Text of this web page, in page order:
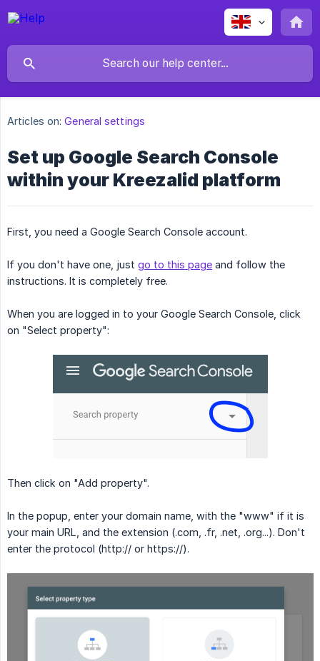
Articles on: General settings
Set up Google Search Console
within your Kreezalid platform
First, you need a Google Search Console account.
If you don't have one, just go to this page and follow the
instructions. It is completely free.
When you are logged in to your Google Search Console, click
on "Select property":
Then click on "Add property".
In the popup, enter your domain name, with the "www" if it is
your main URL, and the extension (.com, .fr, .net, .org...). Don't
enter the protocol (http:// or https://).